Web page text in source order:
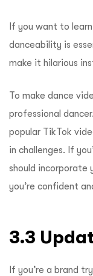
If you want to
danceability is
make it hilarious
To make dance
professional
popular TikTok
in challenges. If
should incorporate
you’re confident
3.3
If you’re a brand